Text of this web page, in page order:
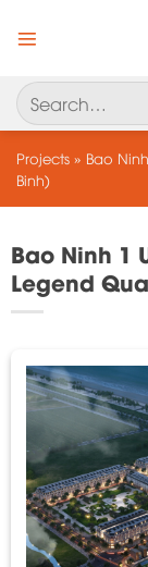
Search
for:
Projects » Bao
Binh)
Bao Ninh 1
Legend